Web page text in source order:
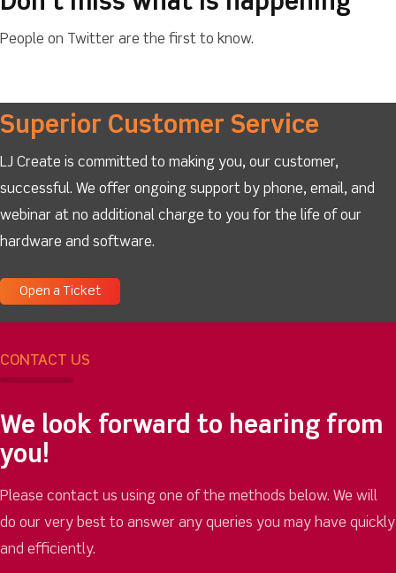
People on Twitter are the first to know.
Superior Customer Service
LJ Create is committed to making you, our customer,
successful. We offer ongoing support by phone, email, and
webinar at no additional charge to you for the life of our
hardware and software.
Open a Ticket
CONTACT US
We look forward to hearing from
you!
Please contact us using one of the methods below. We will
do our very best to answer any queries you may have quickly
and efficiently.